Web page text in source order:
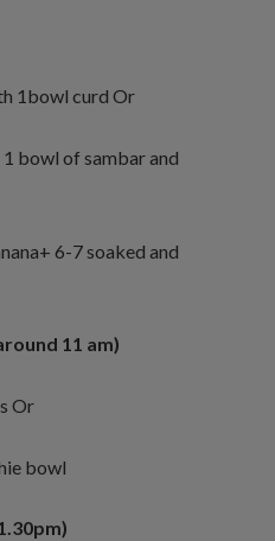
1bowl curd Or
bowl of sambar and
6-7 soaked and
11 am)
Or
bowl